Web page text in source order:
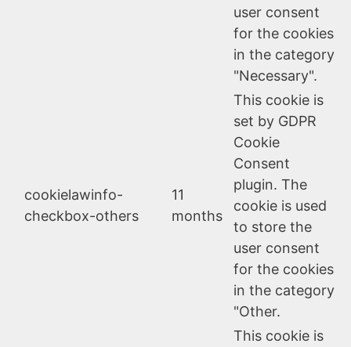
user consent
for the cookies
in the category
"Necessary".
cookielawinfo-
checkbox-others
11
months
This cookie is
set by GDPR
Cookie
Consent
plugin. The
cookie is used
to store the
user consent
for the cookies
in the category
"Other.
This cookie is